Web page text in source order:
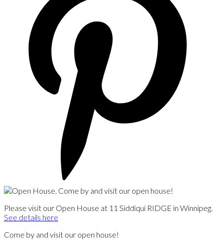
Please visit our Open House at 11 Siddiqui RIDGE in Winnipeg.
See details here
Come by and visit our open house!